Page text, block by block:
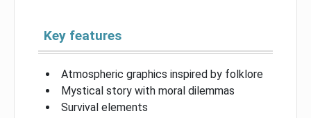
Key features
Atmospheric graphics inspired by folklore
Mystical story with moral dilemmas
Survival elements